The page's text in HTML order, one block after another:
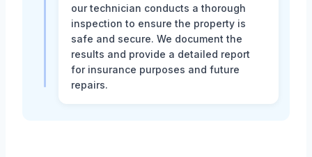
our technician conducts a thorough
inspection to ensure the property is
safe and secure. We document the
results and provide a detailed report
for insurance purposes and future
repairs.